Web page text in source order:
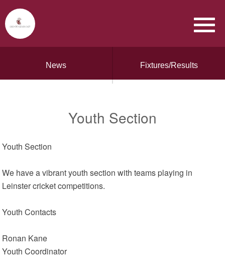
News Fixtures/Results
Youth Section
Youth Section
We have a vibrant youth section with teams playing in
Leinster cricket competitions.
Youth Contacts
Ronan Kane
Youth Coordinator